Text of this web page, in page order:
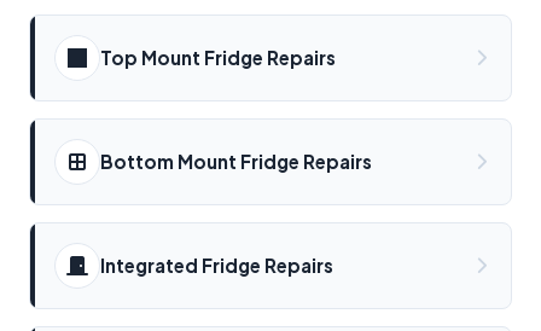
Top Mount Fridge Repairs
Bottom Mount Fridge Repairs
Integrated Fridge Repairs